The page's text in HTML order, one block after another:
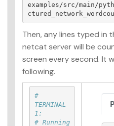
examples/src/main/
Then, any lines typed in
netcat server will be
screen every second. It
following.
#
TERMINAL
1:
# Running